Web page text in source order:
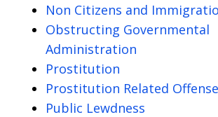
Non Citizens and
Obstructing Governmental
Administration
Prostitution
Prostitution Related
Public Lewdness